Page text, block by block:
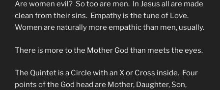
Are women evil? So too are men. In Jesus all are made
clean from their sins. Empathy is the tune of Love.
Women are naturally more empathic than men, usually.
There is more to the Mother God than meets the eyes.
The Quintet is a Circle with an X or Cross inside. Four
points of the God head are Mother, Daughter, Son,